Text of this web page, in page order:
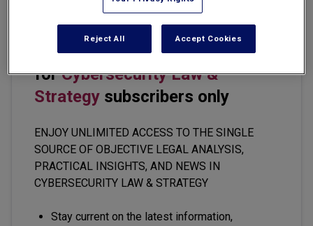
This premium content is locked
forCybersecurity Law &
Strategy subscribers only
ENJOY UNLIMITED ACCESS TO THE SINGLE
SOURCE OF OBJECTIVE LEGAL ANALYSIS,
PRACTICAL INSIGHTS, AND NEWS IN
CYBERSECURITY LAW & STRATEGY
Stay current on the latest information,
Reject All Accept Cookies